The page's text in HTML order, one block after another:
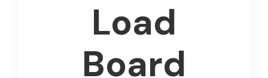
Load
Board